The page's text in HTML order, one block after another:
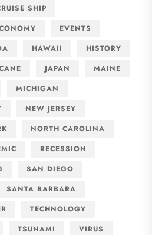
SHIP
EVENTS
HAWAII
HISTORY
JAPAN
MAINE
MICHIGAN
NEW JERSEY
NORTH CAROLINA
RECESSION
SAN DIEGO
SANTA BARBARA
TECHNOLOGY
TSUNAMI
VIRUS